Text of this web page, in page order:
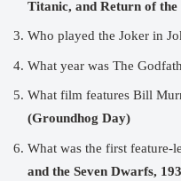
Titanic, and Return of
Who played the Joker in
What year was The
What film features Bill
(Groundhog Day)
What was the first feature-
and the Seven Dwarfs,